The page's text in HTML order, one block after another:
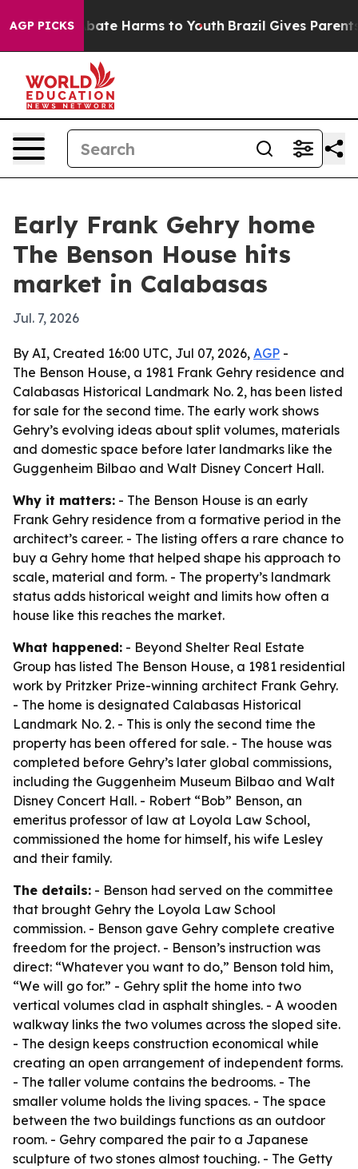
AGP PICKS
to Abate Harms to Youth Brazil Gives Parents
Early Frank Gehry home
The Benson House hits
market in Calabasas
Jul. 7, 2026
By AI, Created 16:00 UTC, Jul 07, 2026, AGP -
The Benson House, a 1981 Frank Gehry residence and
Calabasas Historical Landmark No. 2, has been listed
for sale for the second time. The early work shows
Gehry’s evolving ideas about split volumes, materials
and domestic space before later landmarks like the
Guggenheim Bilbao and Walt Disney Concert Hall.
Why it matters: - The Benson House is an early
Frank Gehry residence from a formative period in the
architect’s career. - The listing offers a rare chance to
buy a Gehry home that helped shape his approach to
scale, material and form. - The property’s landmark
status adds historical weight and limits how often a
house like this reaches the market.
What happened: - Beyond Shelter Real Estate
Group has listed The Benson House, a 1981 residential
work by Pritzker Prize-winning architect Frank Gehry.
- The home is designated Calabasas Historical
Landmark No. 2. - This is only the second time the
property has been offered for sale. - The house was
completed before Gehry’s later global commissions,
including the Guggenheim Museum Bilbao and Walt
Disney Concert Hall. - Robert “Bob” Benson, an
emeritus professor of law at Loyola Law School,
commissioned the home for himself, his wife Lesley
and their family.
The details: - Benson had served on the committee
that brought Gehry the Loyola Law School
commission. - Benson gave Gehry complete creative
freedom for the project. - Benson’s instruction was
direct: “Whatever you want to do,” Benson told him,
“We will go for.” - Gehry split the home into two
vertical volumes clad in asphalt shingles. - A wooden
walkway links the two volumes across the sloped site.
- The design keeps construction economical while
creating an open arrangement of independent forms.
- The taller volume contains the bedrooms. - The
smaller volume holds the living spaces. - The space
between the two buildings functions as an outdoor
room. - Gehry compared the pair to a Japanese
sculpture of two stones almost touching. - The Getty